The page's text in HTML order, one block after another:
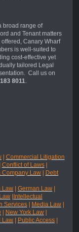
broad range of
and Tenant matters
Canary Wharf
is well-suited to
cost-effective yet
tailored Legal
Call us on
8011.
| Commercial Litigation
Conflict of Laws |
Company Law| Debt
Law | German Law |
|Intellectual
Services | Media Law|
| New York Law |
Law | Public Access |